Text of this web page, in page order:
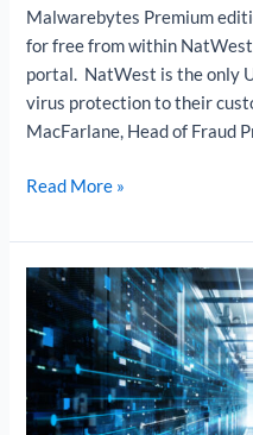
Malwarebytes Premium
for free from within NatWest
portal. NatWest is the only
virus protection to their
MacFarlane, Head of Fraud
Read More »
HP
warns
of
Device
Manager
vulnerabilities